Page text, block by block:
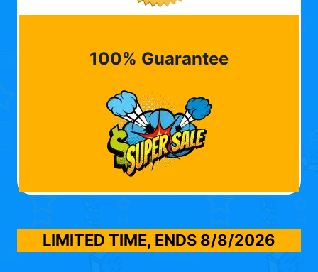
100% Guarantee
LIMITED TIME, ENDS 8/8/2026